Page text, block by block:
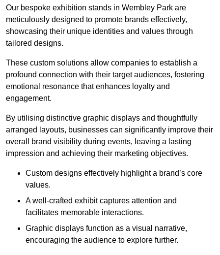
Our bespoke exhibition stands in Wembley Park are
meticulously designed to promote brands effectively,
showcasing their unique identities and values through
tailored designs.
These custom solutions allow companies to establish a
profound connection with their target audiences, fostering
emotional resonance that enhances loyalty and
engagement.
By utilising distinctive graphic displays and thoughtfully
arranged layouts, businesses can significantly improve their
overall brand visibility during events, leaving a lasting
impression and achieving their marketing objectives.
Custom designs effectively highlight a brand’s core
values.
A well-crafted exhibit captures attention and
facilitates memorable interactions.
Graphic displays function as a visual narrative,
encouraging the audience to explore further.